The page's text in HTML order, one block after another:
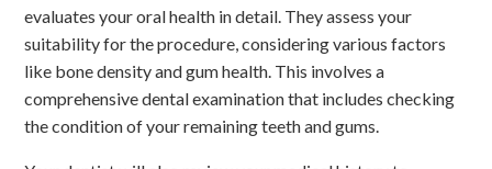
evaluates your oral health in detail. They assess your
suitability for the procedure, considering various factors
like bone density and gum health. This involves a
comprehensive dental examination that includes checking
the condition of your remaining teeth and gums.